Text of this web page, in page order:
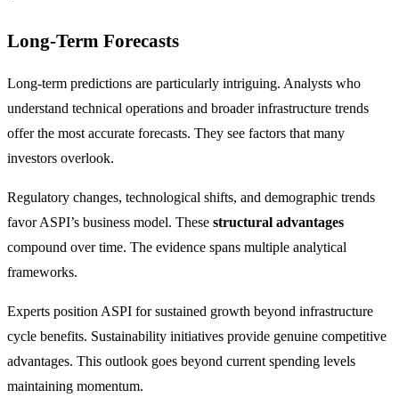
Long-Term Forecasts
Long-term predictions are particularly intriguing. Analysts who
understand technical operations and broader infrastructure trends
offer the most accurate forecasts. They see factors that many
investors overlook.
Regulatory changes, technological shifts, and demographic trends
favor ASPI’s business model. These structural advantages
compound over time. The evidence spans multiple analytical
frameworks.
Experts position ASPI for sustained growth beyond infrastructure
cycle benefits. Sustainability initiatives provide genuine competitive
advantages. This outlook goes beyond current spending levels
maintaining momentum.